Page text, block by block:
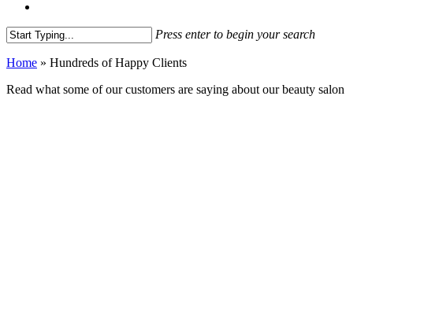
Press enter to begin your search
Search
Home » Hundreds of Happy Clients
Read what some of our customers are saying about our beauty salon